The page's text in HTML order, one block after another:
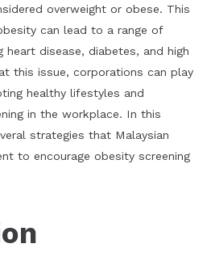
overweight or obese. This
can lead to a range of
heart disease, diabetes, and high
this issue, corporations can play
healthy lifestyles and
in the workplace. In this
strategies that Malaysian
to encourage obesity screening